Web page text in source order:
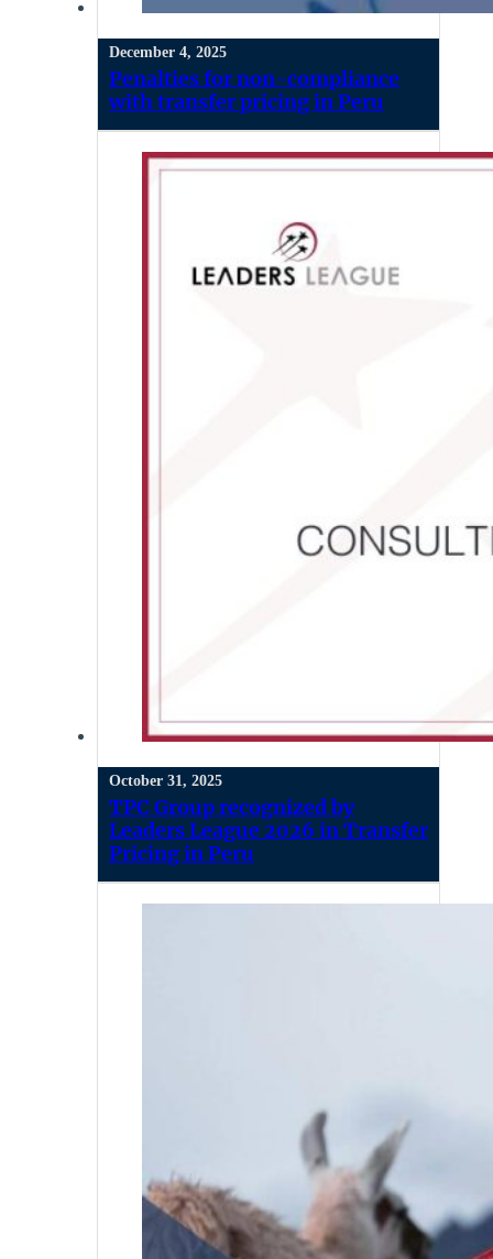
December 4, 2025
Penalties for non-compliance
with transfer pricing in Peru
October 31, 2025
TPC Group recognized by
Leaders League 2026 in Transfer
Pricing in Peru